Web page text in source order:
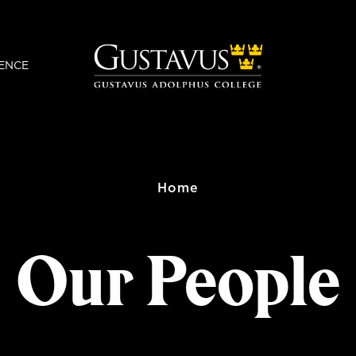
Home
Our People